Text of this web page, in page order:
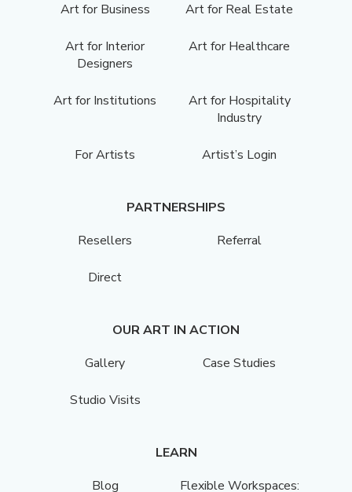
Art for Business
Art for Real Estate
Art for Interior
Designers
Art for Healthcare
Art for Institutions
Art for Hospitality
Industry
For Artists Artist’s Login
PARTNERSHIPS
Resellers
Referral
Direct
OUR ART IN ACTION
Gallery
Case Studies
Studio Visits
LEARN
Blog
Flexible Workspaces: